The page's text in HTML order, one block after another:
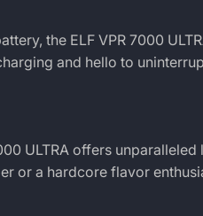
the ELF VPR 7000
and hello to
ULTRA offers unparalleled
or a hardcore flavor